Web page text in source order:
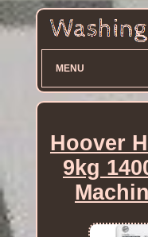
MENU
Hoover
9kg